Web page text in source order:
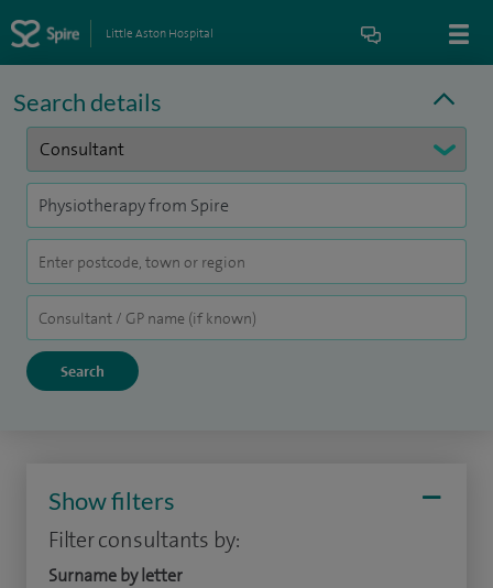
Little Aston Hospital
Search details
Show filters
Filter consultants by:
Surname by letter